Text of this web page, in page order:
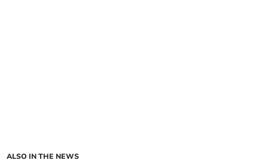
ALSO IN THE NEWS